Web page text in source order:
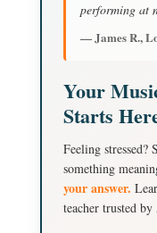
performing at
— James R.,
Your
Starts
Feeling stressed?
something
your answer.
teacher trusted